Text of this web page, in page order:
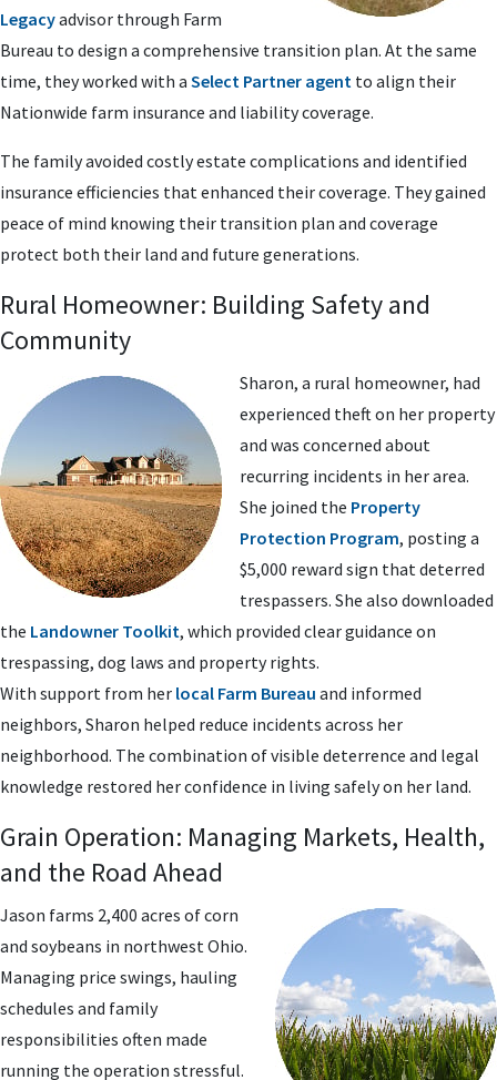
Legacyadvisor through Farm
Bureau to design a comprehensive transition plan. At the same
time, they worked with a Select Partner agent to align their
Nationwide farm insurance and liability coverage.
The family avoided costly estate complications and identified
insurance efficiencies that enhanced their coverage. They gained
peace of mind knowing their transition plan and coverage
protect both their land and future generations.
Rural Homeowner: Building Safety and
Community
Sharon, a rural homeowner, had
experienced theft on her property
and was concerned about
recurring incidents in her area.
She joined the Property
Protection Program, posting a
$5,000 reward sign that deterred
trespassers. She also downloaded
the Landowner Toolkit, which provided clear guidance on
trespassing, dog laws and property rights.
With support from her local Farm Bureau and informed
neighbors, Sharon helped reduce incidents across her
neighborhood. The combination of visible deterrence and legal
knowledge restored her confidence in living safely on her land.
Grain Operation: Managing Markets, Health,
and the Road Ahead
Jason farms 2,400 acres of corn
and soybeans in northwest Ohio.
Managing price swings, hauling
schedules and family
responsibilities often made
running the operation stressful.